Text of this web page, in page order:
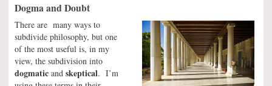
Dogma and Doubt
There are many ways to
subdivide philosophy, but one
of the most useful is, in my
view, the subdivision into
dogmatic and skeptical. I’m